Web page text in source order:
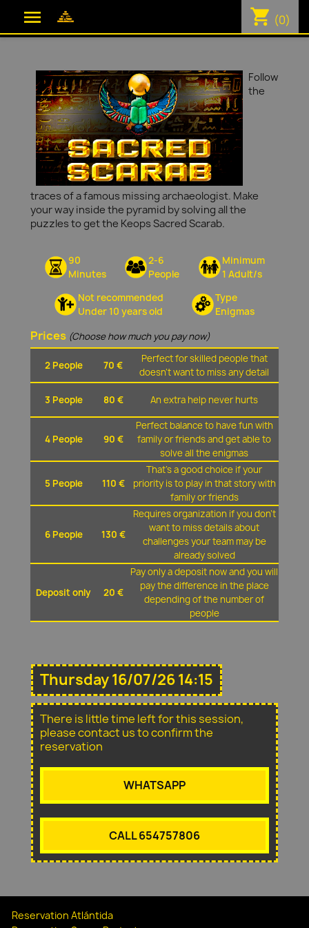
 shopping_cart (0)
Follow
the
traces of a famous missing archaeologist. Make
your way inside the pyramid by solving all the
puzzles to get the Keops Sacred Scarab.
90
Minutes
2-6
People
Minimum
1 Adult/s
Not recommended
Under 10 years old
Type
Enigmas
Prices (Choose how much you pay now)
2 People 70 €
Perfect for skilled people that
doesn't want to miss any detail
3 People 80 € An extra help never hurts
4 People 90 €
Perfect balance to have fun with
family or friends and get able to
solve all the enigmas
5 People 110 €
That's a good choice if your
priority is to play in that story with
family or friends
6 People 130 €
Requires organization if you don't
want to miss details about
challenges your team may be
already solved
Deposit only 20 €
Pay only a deposit now and you will
pay the difference in the place
depending of the number of
people
Thursday 16/07/26 14:15
There is little time left for this session,
please contact us to confirm the
reservation
WHATSAPP
CALL 654757806
Reservation Atlántida